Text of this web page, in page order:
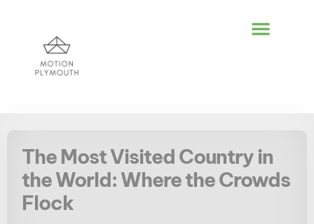
The Most Visited Country in
the World: Where the Crowds
Flock